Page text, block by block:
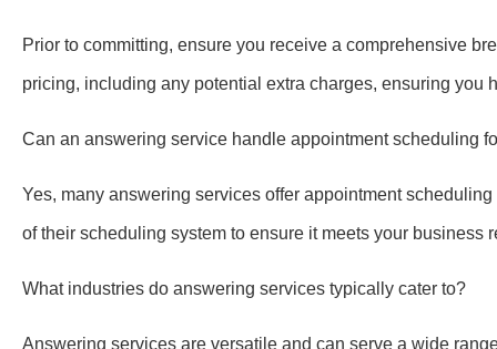
Prior to committing, ensure you receive a comprehensive
pricing, including any potential extra charges, ensuring you
Can an answering service handle appointment scheduling
Yes, many answering services offer appointment
of their scheduling system to ensure it meets your business
What industries do answering services typically cater to?
Answering services are versatile and can serve a wide